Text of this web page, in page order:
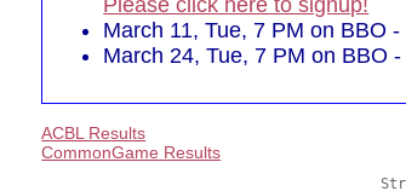
March 11, Tue, 7 PM on BBO
March 24, Tue, 7 PM on BBO
ACBL Results
CommonGame Results